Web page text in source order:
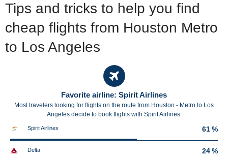
Tips and tricks to help you find
cheap flights from Houston Metro
to Los Angeles
Favorite airline: Spirit Airlines
Most travelers looking for flights on the route from Houston - Metro to Los
Angeles decide to book flights with Spirit Airlines.
Spirit Airlines 61 %
Delta 24 %